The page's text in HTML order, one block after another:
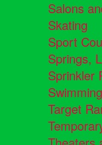
Salons
Skating
Sport
Springs,
Sprinkler
Target